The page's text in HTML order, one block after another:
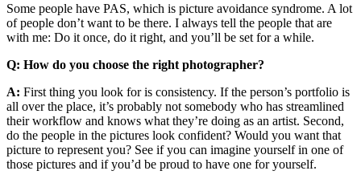
Some people have PAS, which is picture avoidance syndrome. A lot
of people don’t want to be there. I always tell the people that are
with me: Do it once, do it right, and you’ll be set for a while.
Q: How do you choose the right photographer?
A: First thing you look for is consistency. If the person’s portfolio is
all over the place, it’s probably not somebody who has streamlined
their workflow and knows what they’re doing as an artist. Second,
do the people in the pictures look confident? Would you want that
picture to represent you? See if you can imagine yourself in one of
those pictures and if you’d be proud to have one for yourself.